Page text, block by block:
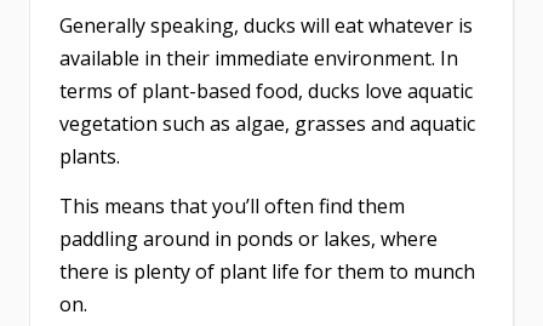
Generally speaking, ducks will eat whatever is
available in their immediate environment. In
terms of plant-based food, ducks love aquatic
vegetation such as algae, grasses and aquatic
plants.
This means that you’ll often find them
paddling around in ponds or lakes, where
there is plenty of plant life for them to munch
on.